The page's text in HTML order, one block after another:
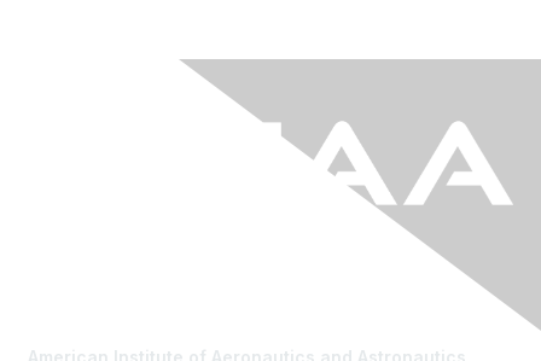
American Institute of Aeronautics and Astronautics